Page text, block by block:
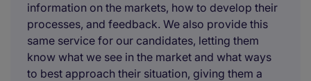
information on the markets, how to develop their
processes, and feedback. We also provide this
same service for our candidates, letting them
know what we see in the market and what ways
to best approach their situation, giving them a